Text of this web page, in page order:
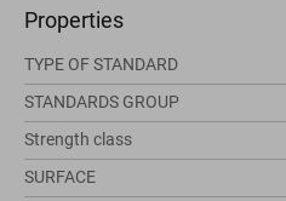
Properties
TYPE OF STANDARD
STANDARDS GROUP
Strength class
SURFACE